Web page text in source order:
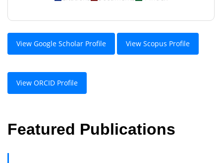
View Google Scholar Profile View Scopus Profile
View ORCID Profile
Featured Publications